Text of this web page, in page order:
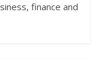
finance and